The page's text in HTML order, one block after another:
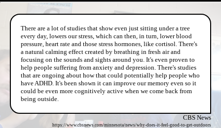
There are a lot of studies that show even just sitting under a tree
every day, lowers our stress, which can then, in turn, lower blood
pressure, heart rate and those stress hormones, like cortisol. There's
a natural calming effect created by breathing in fresh air and
focusing on the sounds and sights around you. It's even proven to
help people suffering from anxiety and depression. There's studies
that are ongoing about how that could potentially help people who
have ADHD. It's been shown it can improve our memory even so it
could be even more cognitively active when we come back from
being outside.
CBS News
https://www.cbsnews.com/minnesota/news/why-does-it-feel-good-to-get-outdoors